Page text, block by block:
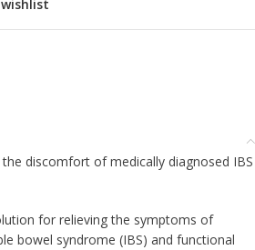
discomfort of medically diagnosed IBS
for relieving the symptoms of
bowel syndrome (IBS) and functional